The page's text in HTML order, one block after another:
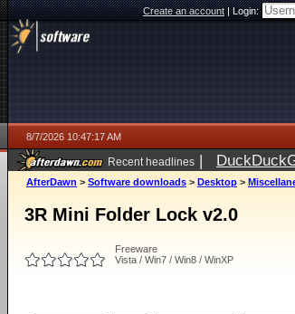
Create an account|Login:
8/7/2026 10:47:17 AM
Recent headlines |
ago
AfterDawn > Software downloads > Desktop >
3R Mini Folder Lock v2.0
Freeware
Vista / Win7 / Win8 / WinXP